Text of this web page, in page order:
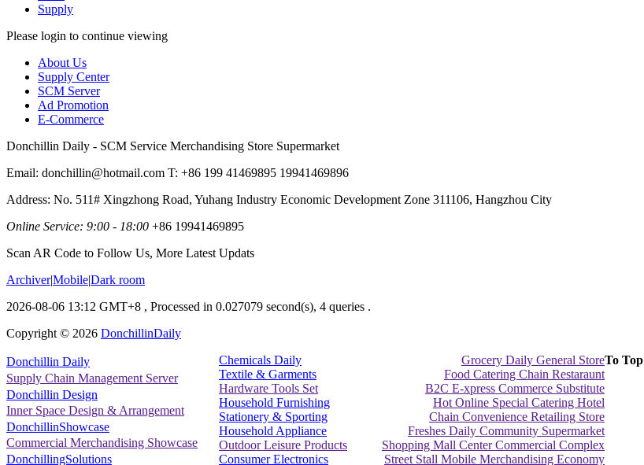
Supply
Please login to continue viewing
About Us
Supply Center
SCM Server
Ad Promotion
E-Commerce
Donchillin Daily - SCM Service Merchandising Store Supermarket
Email: donchillin@hotmail.com T: +86 199 41469895 19941469896
Address: No. 511# Xingzhong Road, Yuhang Industry Economic Development Zone 311106, Hangzhou City
Online Service: 9:00 - 18:00 +86 19941469895
Scan AR Code to Follow Us, More Latest Updats
Archiver|Mobile|Dark room
2026-08-06 13:12 GMT+8 , Processed in 0.027079 second(s), 4 queries .
Copyright © 2026 DonchillinDaily
Donchillin Daily
Supply Chain Management Server
Donchillin Design
Inner Space Design & Arrangement
DonchillinShowcase
Commercial Merchandising Showcase
DonchillingSolutions
Chemicals Daily
Textile & Garments
Hardware Tools Set
Household Furnishing
Stationery & Sporting
Household Appliance
Outdoor Leisure Products
Consumer Electronics
Grocery Daily General Store
Food Catering Chain Restaraunt
B2C E-xpress Commerce Substitute
Hot Online Special Catering Hotel
Chain Convenience Retailing Store
Freshes Daily Community Supermarket
Shopping Mall Center Commercial Complex
Street Stall Mobile Merchandising Economy
To Top